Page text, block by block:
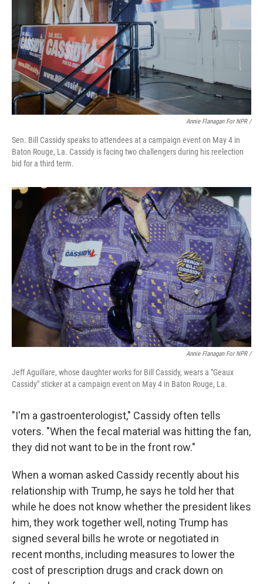
Annie Flanagan For NPR /
Sen. Bill Cassidy speaks to attendees at a campaign event on May 4 in
Baton Rouge, La. Cassidy is facing two challengers during his reelection
bid for a third term.
Annie Flanagan For NPR /
Jeff Aguillare, whose daughter works for Bill Cassidy, wears a "Geaux
Cassidy" sticker at a campaign event on May 4 in Baton Rouge, La.
"I'm a gastroenterologist," Cassidy often tells
voters. "When the fecal material was hitting the fan,
they did not want to be in the front row."
When a woman asked Cassidy recently about his
relationship with Trump, he says he told her that
while he does not know whether the president likes
him, they work together well, noting Trump has
signed several bills he wrote or negotiated in
recent months, including measures to lower the
cost of prescription drugs and crack down on